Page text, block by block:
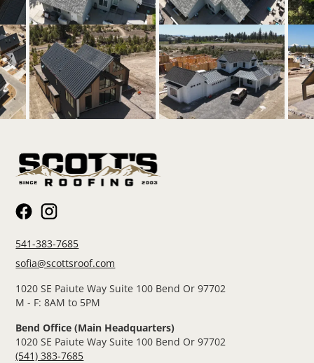
541-383-7685
sofia@scottsroof.com
1020 SE Paiute Way Suite 100 Bend Or 97702
M - F: 8AM to 5PM
Bend Office (Main Headquarters)
1020 SE Paiute Way Suite 100 Bend Or 97702
(541) 383-7685